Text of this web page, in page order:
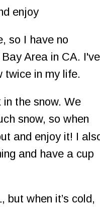
enjoy
so I have no
Area in CA.
twice in my life.
the snow. We
snow, so when
and enjoy it! I
and have a cup
but when it’s cold,